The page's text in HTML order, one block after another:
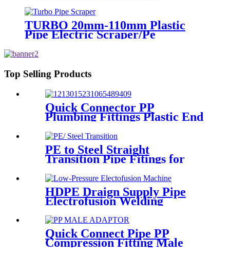
TURBO 20mm-110mm Plastic
Pipe Electric Scraper/Pe
Scraper
Top Selling Products
Quick Connector PP
Plumbing Fittings Plastic End
Cap Adaptor For Water
Supply
PE to Steel Straight
Transition Pipe Fitings for
Water or Gas SDR11 PN16
HDPE Pipe Fittings
HDPE Draign Supply Pipe
Electrofusion Welding
Machine Universal 315
Mustang 160 HDPE Low
Pressure Conduits
Quick Connect Pipe PP
Compression Fitting Male